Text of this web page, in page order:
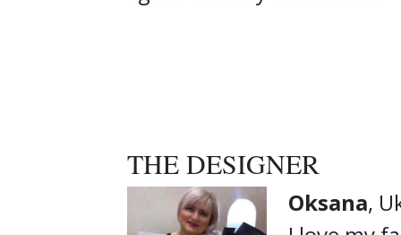
THE DESIGNER
Oksana,